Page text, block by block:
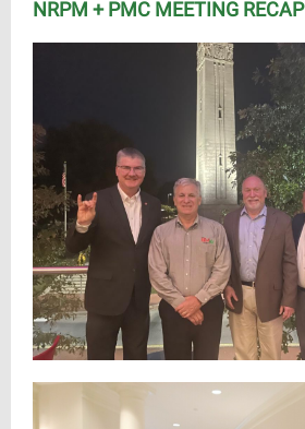
NRPM + PMC MEETING RECAP